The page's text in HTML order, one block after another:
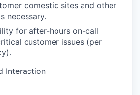
domestic sites and other
necessary.
for after-hours on-call
customer issues (per
Interaction